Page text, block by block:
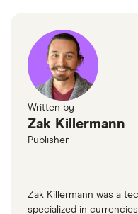
Written by
Zak Killermann
Publisher
Zak Killermann was a
specialized in